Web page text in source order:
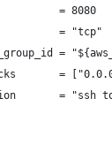
= 8080
= "tcp"
=
=
= "ssh